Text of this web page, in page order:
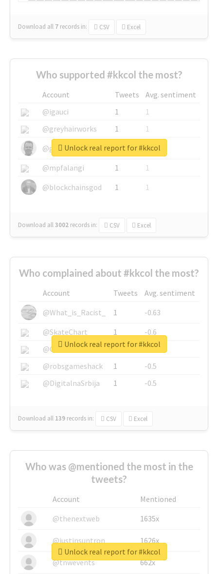
Download all 7 records in: CSV Excel
Who supported #kkcol the most?
Account Tweets
Avg. sentiment
@igauci
1
1
@greyhairworks
1
1
@glynmottershead
1
1
@mpfalangi
1
1
@blockchainsgod
1 1
Download all3002 records in: CSV Excel
Unlock real report for #kkcol
Who complained about #kkcol the most?
Account Tweets
Avg. sentiment
@What_is_Racist_
1
-0.63
@SkateChart
1
-0.6
@CamiSiri95
1
-0.53
@robsgameshack
1
-0.5
@DigitalnaSrbija
1 -0.5
Download all 139 records in: CSV Excel
Unlock real report for #kkcol
Who was @mentioned the most in the
tweets?
Account
Mentioned
@thenextweb
1635x
@justinsuntron 1626x
@tnwevents 662x
Unlock real report for #kkcol